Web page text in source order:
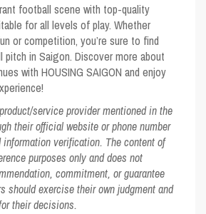
football scene with top-quality
for all levels of play. Whether
or competition, you’re sure to find
in Saigon. Discover more about
withHOUSING SAIGON and enjoy
service provider mentioned in the
their official website or phone number
verification. The content of
purposes only and does not
commitment, or guarantee
should exercise their own judgment and
their decisions.